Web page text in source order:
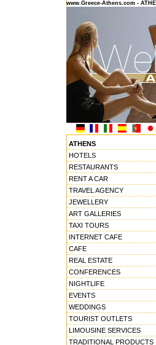
www.Greece-Athens.com -
ATHENS
HOTELS
RESTAURANTS
RENT A CAR
TRAVEL AGENCY
JEWELLERY
ART GALLERIES
TAXI TOURS
INTERNET CAFE
CAFE
REAL ESTATE
CONFERENCES
NIGHTLIFE
EVENTS
WEDDINGS
TOURIST OUTLETS
LIMOUSINE SERVICES
TRADITIONAL PRODUCTS